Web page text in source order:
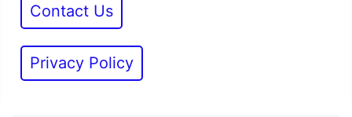
Contact Us
Privacy Policy